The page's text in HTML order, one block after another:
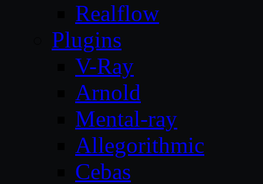
Realflow
Plugins
V-Ray
Arnold
Mental-ray
Allegorithmic
Cebas